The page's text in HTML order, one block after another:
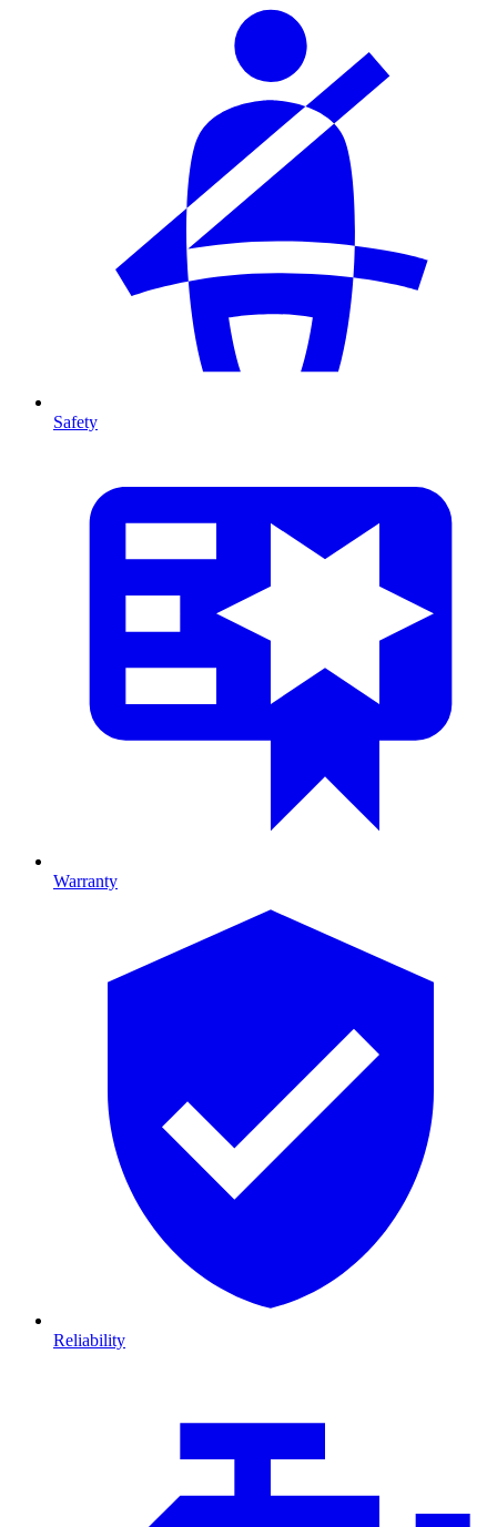
Safety
Warranty
Reliability